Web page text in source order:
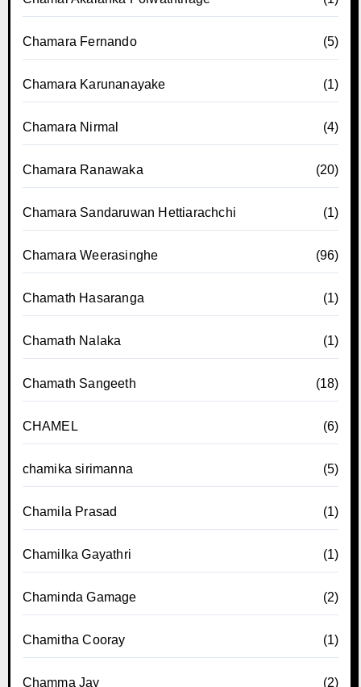
Chamara Fernando (5)
Chamara Karunanayake (1)
Chamara Nirmal (4)
Chamara Ranawaka (20)
Chamara Sandaruwan Hettiarachchi (1)
Chamara Weerasinghe (96)
Chamath Hasaranga (1)
Chamath Nalaka (1)
Chamath Sangeeth (18)
CHAMEL (6)
chamika sirimanna (5)
Chamila Prasad (1)
Chamilka Gayathri (1)
Chaminda Gamage (2)
Chamitha Cooray (1)
Chamma Jay (2)